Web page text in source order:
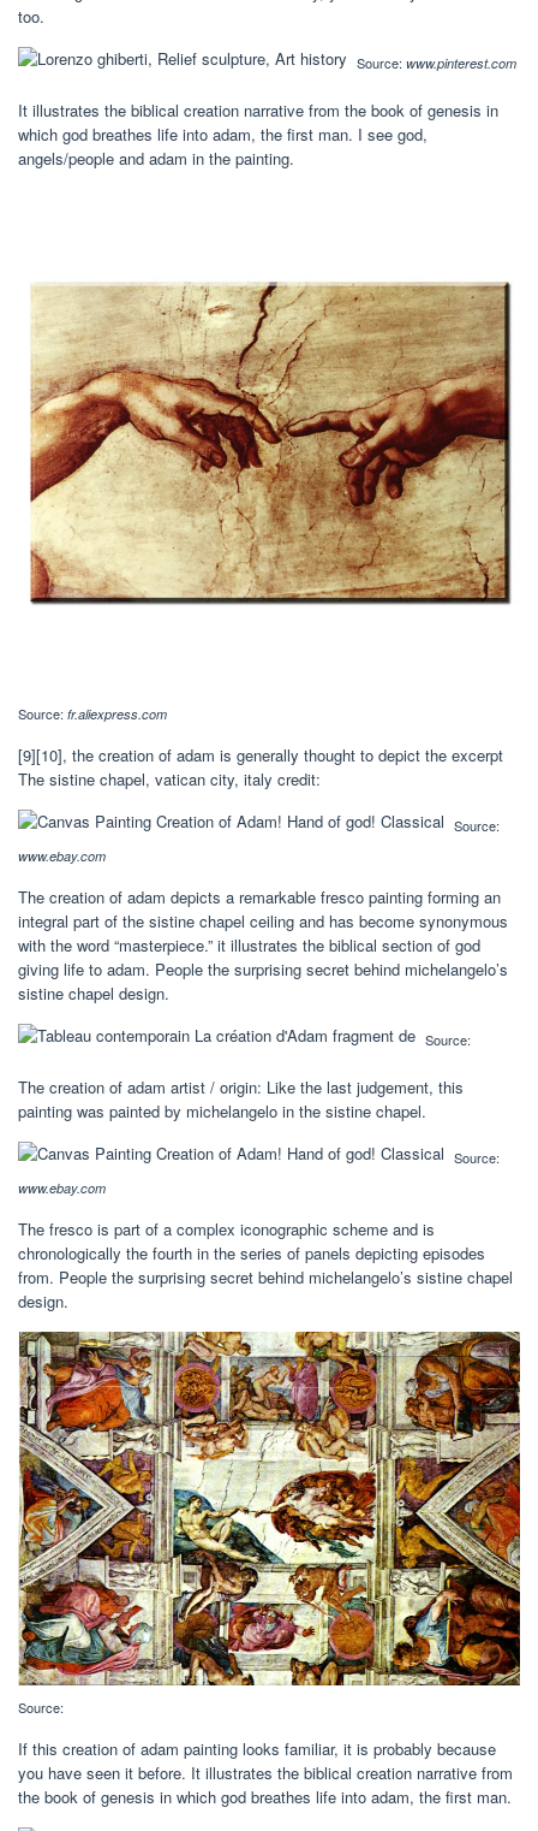
too.
Source: www.pinterest.com
It illustrates the biblical creation narrative from the book of genesis in
which god breathes life into adam, the first man. I see god,
angels/people and adam in the painting.
Source: fr.aliexpress.com
[9][10], the creation of adam is generally thought to depict the excerpt
The sistine chapel, vatican city, italy credit:
Source:
www.ebay.com
The creation of adam depicts a remarkable fresco painting forming an
integral part of the sistine chapel ceiling and has become synonymous
with the word “masterpiece.” it illustrates the biblical section of god
giving life to adam. People the surprising secret behind michelangelo’s
sistine chapel design.
Source:
The creation of adam artist / origin: Like the last judgement, this
painting was painted by michelangelo in the sistine chapel.
Source:
www.ebay.com
The fresco is part of a complex iconographic scheme and is
chronologically the fourth in the series of panels depicting episodes
from. People the surprising secret behind michelangelo’s sistine chapel
design.
Source:
If this creation of adam painting looks familiar, it is probably because
you have seen it before. It illustrates the biblical creation narrative from
the book of genesis in which god breathes life into adam, the first man.